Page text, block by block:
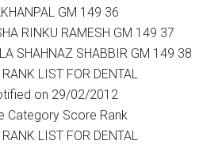
GM 149 36
RINKU RAMESH GM 149 37
SHAHNAZ SHABBIR GM 149 38
LIST FOR DENTAL
on 29/02/2012
Category Score Rank
LIST FOR DENTAL